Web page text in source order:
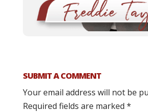
SUBMIT A COMMENT
Your email address will not be
Required fields are marked *